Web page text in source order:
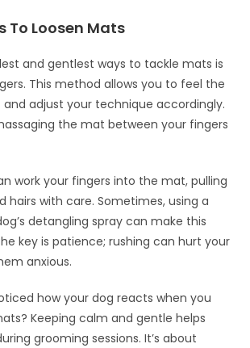
To Loosen Mats
and gentlest ways to tackle mats is
This method allows you to feel the
and adjust your technique accordingly.
the mat between your fingers
work your fingers into the mat, pulling
hairs with care. Sometimes, using a
detangling spray can make this
key is patience; rushing can hurt your
anxious.
how your dog reacts when you
Keeping calm and gentle helps
grooming sessions. It’s about